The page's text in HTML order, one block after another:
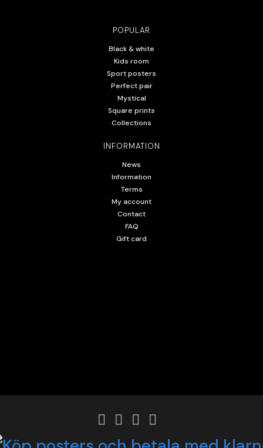
POPULAR
Black & white
Kids room
Sport posters
Perfect pair
Mystical
Square prints
Collections
INFORMATION
News
Information
Terms
My account
Contact
FAQ
Gift card